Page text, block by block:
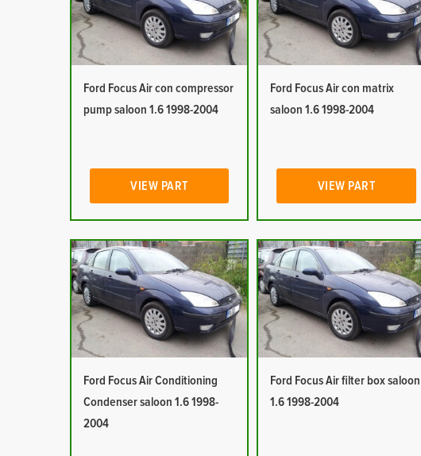
Ford Focus Air con compressor
pump saloon 1.6 1998-2004
VIEW PART
Ford Focus Air con matrix
saloon 1.6 1998-2004
VIEW PART
Ford Focus Air Conditioning
Condenser saloon 1.6 1998-
2004
Ford Focus Air filter box saloon
1.6 1998-2004